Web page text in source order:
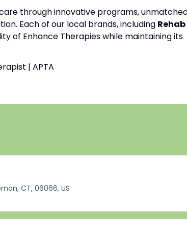
through innovative programs,
Each of our local brands, including Rehab
of Enhance Therapies while maintaining its
| APTA
CT, 06066, US